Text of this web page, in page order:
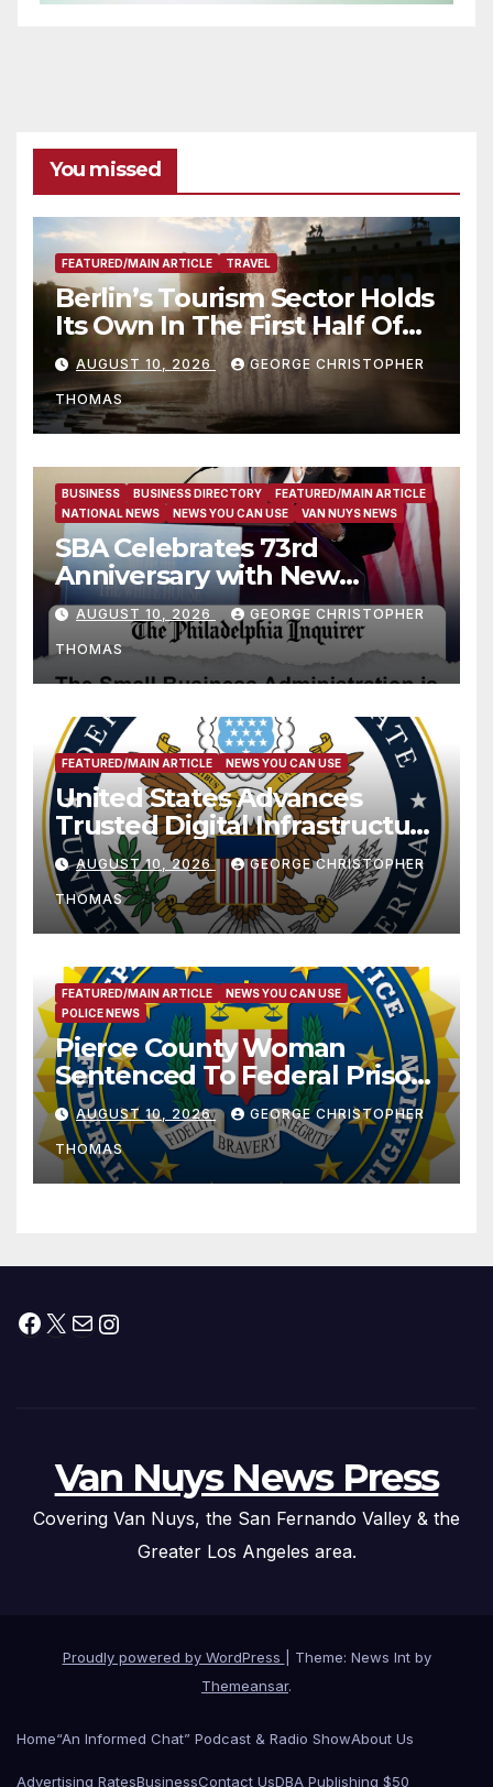
You missed
FEATURED/MAIN ARTICLE TRAVEL
Berlin’s Tourism Sector Holds
Its Own In The First Half Of
2026
AUGUST 10, 2026 GEORGE CHRISTOPHER
THOMAS
BUSINESS BUSINESS DIRECTORY
FEATURED/MAIN ARTICLE
NATIONAL NEWS
NEWS YOU CAN USE VAN NUYS NEWS
SBA Celebrates 73rd
Anniversary with New
SBA.gov; Streamlines Capital
and Resources for Small
Businesses and
Manufacturers
AUGUST 10, 2026 GEORGE CHRISTOPHER
THOMAS
FEATURED/MAIN ARTICLE NEWS YOU CAN USE
United States Advances
Trusted Digital Infrastructure
at CANTO 2026
AUGUST 10, 2026 GEORGE CHRISTOPHER
THOMAS
FEATURED/MAIN ARTICLE
NEWS YOU CAN USE
POLICE NEWS
Pierce County Woman
Sentenced To Federal Prison
For Child Pornography
AUGUST 10, 2026 GEORGE CHRISTOPHER
THOMAS
Facebook
X MailInstagram
Van Nuys News Press
Covering Van Nuys, the San Fernando Valley & the
Greater Los Angeles area.
Proudly powered by WordPress
Theme: News Int by
Themeansar.
Home“An Informed Chat” Podcast & Radio ShowAbout Us
Advertising RatesBusinessContact UsDBA Publishing $50